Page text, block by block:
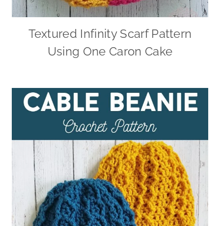
Textured Infinity Scarf Pattern
Using One Caron Cake